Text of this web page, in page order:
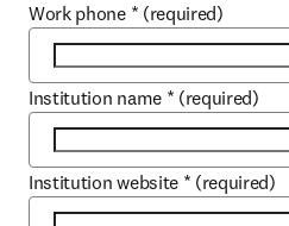
Work phone * (required)
Institution name * (required)
Institution website * (required)